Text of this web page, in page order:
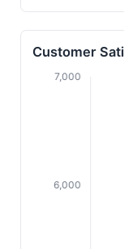
Customer